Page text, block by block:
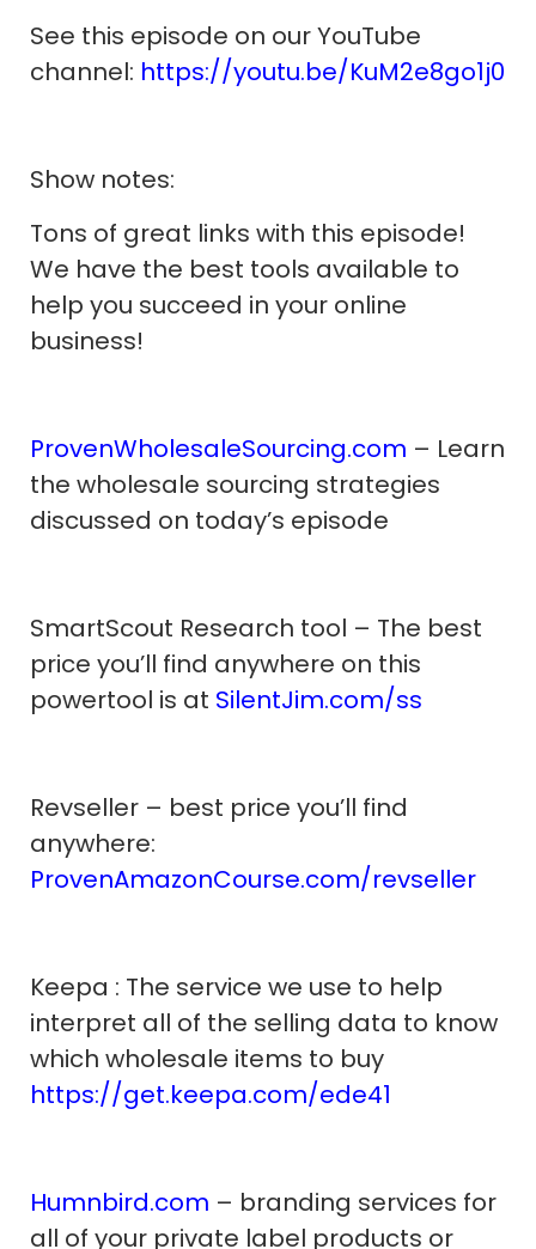
See this episode on our YouTube
channel: https://youtu.be/KuM2e8go1j0
Show notes:
Tons of great links with this episode!
We have the best tools available to
help you succeed in your online
business!
ProvenWholesaleSourcing.com – Learn
the wholesale sourcing strategies
discussed on today’s episode
SmartScout Research tool – The best
price you’ll find anywhere on this
powertool is at SilentJim.com/ss
Revseller – best price you’ll find
anywhere:
ProvenAmazonCourse.com/revseller
Keepa : The service we use to help
interpret all of the selling data to know
which wholesale items to buy
https://get.keepa.com/ede41
Humnbird.com – branding services for
all of your private label products or